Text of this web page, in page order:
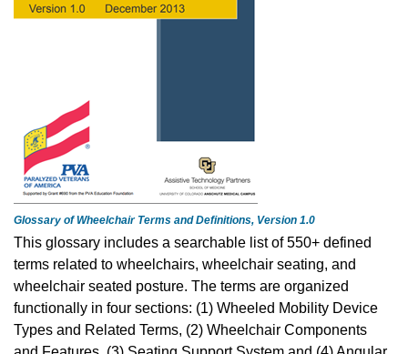
Glossary of Wheelchair Terms and Definitions, Version 1.0
This glossary includes a searchable list of 550+ defined
terms related to wheelchairs, wheelchair seating, and
wheelchair seated posture. The terms are organized
functionally in four sections: (1) Wheeled Mobility Device
Types and Related Terms, (2) Wheelchair Components